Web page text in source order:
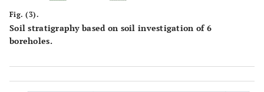
Fig. (3).
Soil stratigraphy based on soil investigation of 6
boreholes.